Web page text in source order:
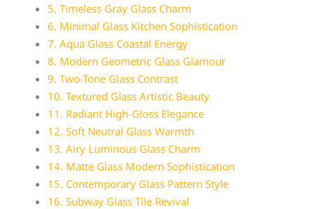
5. Timeless Gray Glass Charm
6. Minimal Glass Kitchen Sophistication
7. Aqua Glass Coastal Energy
8. Modern Geometric Glass Glamour
9. Two-Tone Glass Contrast
10. Textured Glass Artistic Beauty
11. Radiant High-Gloss Elegance
12. Soft Neutral Glass Warmth
13. Airy Luminous Glass Charm
14. Matte Glass Modern Sophistication
15. Contemporary Glass Pattern Style
16. Subway Glass Tile Revival